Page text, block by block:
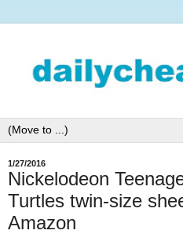
1/27/2016
Nickelodeon
Turtles twin-size
Amazon